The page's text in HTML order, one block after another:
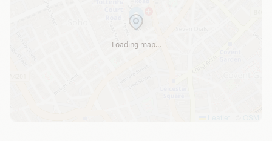
Loading map…